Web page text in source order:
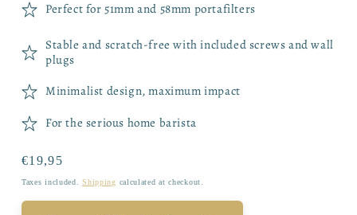
Perfect for 51mm and 58mm portafilters
Stable and scratch-free with included screws and wall
plugs
Minimalist design, maximum impact
For the serious home barista
Regular
price
€19,95
Taxes included.Shipping calculated at checkout.